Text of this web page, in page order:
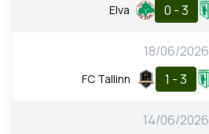
Elva 0 - 3
18/06/2026
FC Tallinn 1 - 3
14/06/2026